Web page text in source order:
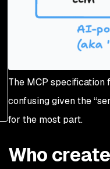
The MCP specification
confusing given the
for the most part.
Who